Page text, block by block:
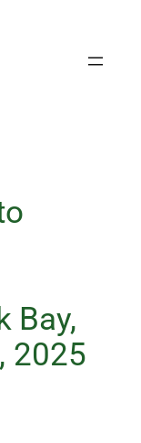
Bay,
2025